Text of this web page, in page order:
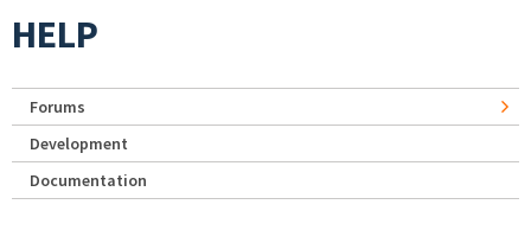
HELP
Forums
Development
Documentation